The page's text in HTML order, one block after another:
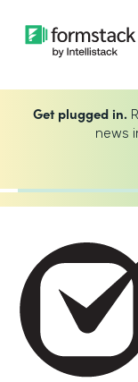
Get plugged in.
news